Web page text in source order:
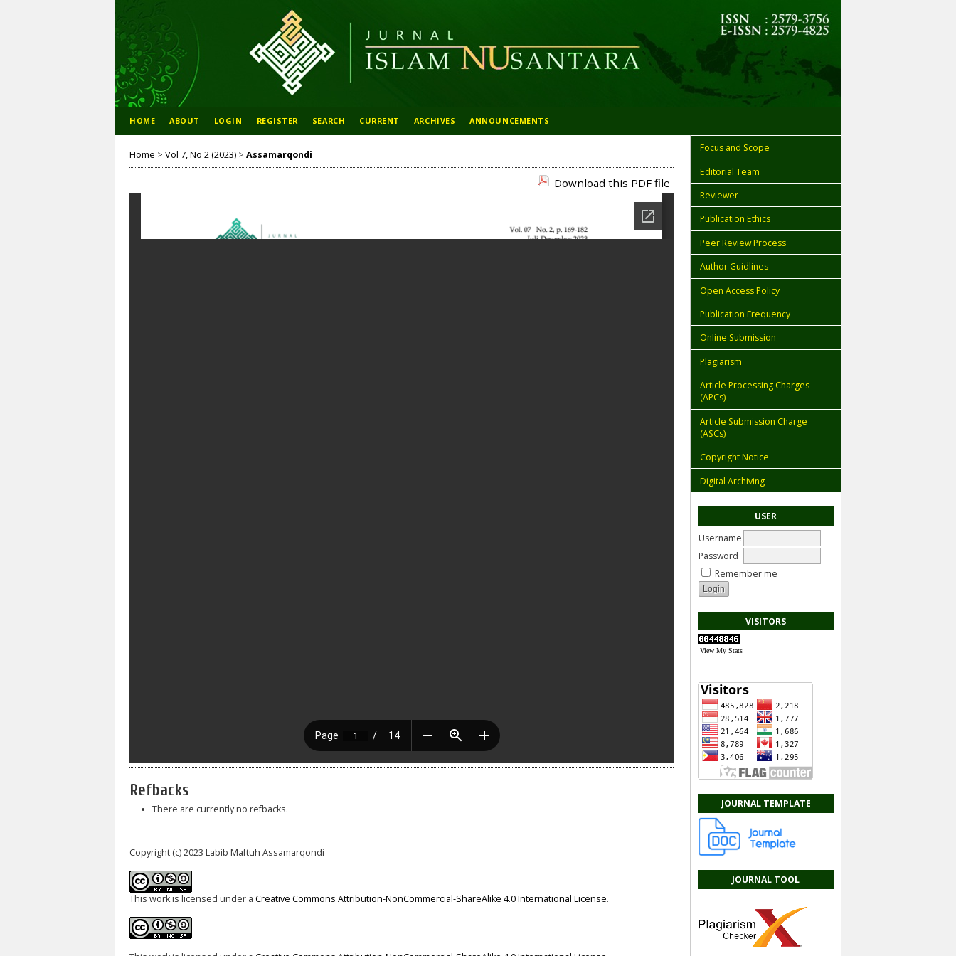
Focus and Scope
Editorial Team
Reviewer
Publication Ethics
Peer Review Process
Author Guidlines
Open Access Policy
Publication Frequency
Online Submission
Plagiarism
Article Processing Charges
(APCs)
Article Submission Charge
(ASCs)
Copyright Notice
Digital Archiving
USER
Username
Password
Remember me
VISITORS
View My Stats
JOURNAL TEMPLATE
JOURNAL TOOL
HOME ABOUT LOGIN REGISTER SEARCH CURRENT ARCHIVES ANNOUNCEMENTS
Home > Vol 7, No 2 (2023) > Assamarqondi
Download this PDF file
Refbacks
There are currently no refbacks.
Copyright (c) 2023 Labib Maftuh Assamarqondi
This work is licensed under a Creative Commons Attribution-NonCommercial-ShareAlike 4.0 International License.